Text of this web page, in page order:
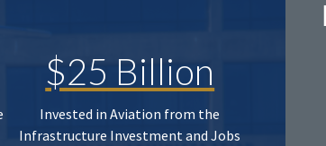
$25 Billion
Invested in Aviation from the
Infrastructure Investment and Jobs